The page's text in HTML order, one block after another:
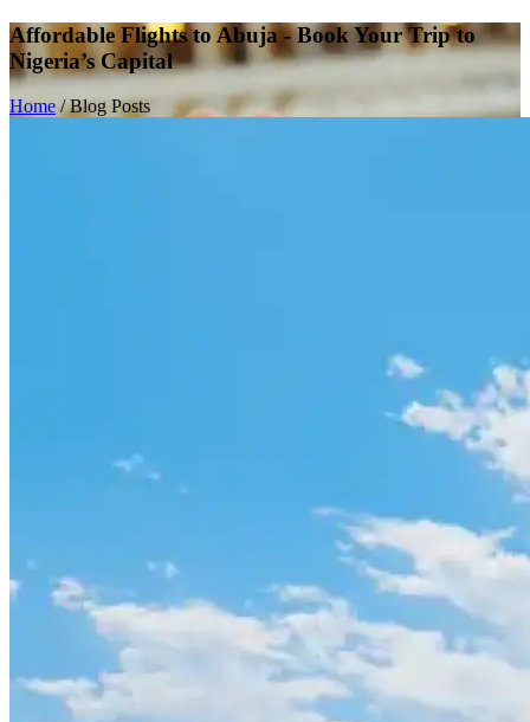
Affordable Flights to Abuja - Book Your Trip to
Nigeria’s Capital
Home / Blog Posts